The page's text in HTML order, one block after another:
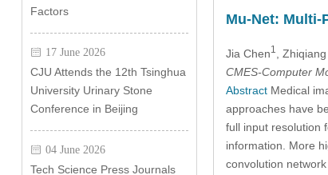
Factors
17 June 2026
CJU Attends the 12th Tsinghua
University Urinary Stone
Conference in Beijing
04 June 2026
Tech Science Press Journals
Mu-Net: Multi-
Jia Chen1 ,
CMES-Computer
AbstractMedical
approaches have
full input resolution
information. More
convolution